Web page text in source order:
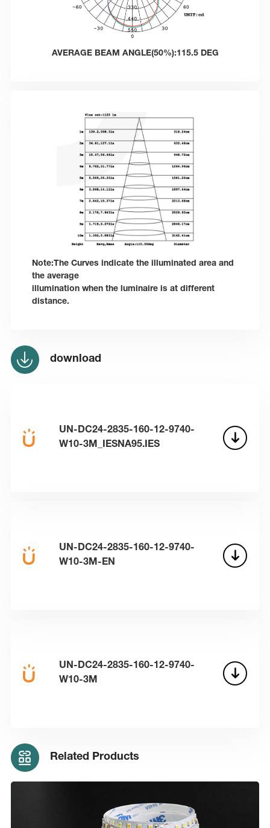
AVERAGE BEAM ANGLE(50%):115.5 DEG
Note:The Curves indicate the illuminated area and
the average
illumination when the luminaire is at different
distance.
download
UN-DC24-2835-160-12-9740-
W10-3M_IESNA95.IES
UN-DC24-2835-160-12-9740-
W10-3M-EN
UN-DC24-2835-160-12-9740-
W10-3M
Related Products